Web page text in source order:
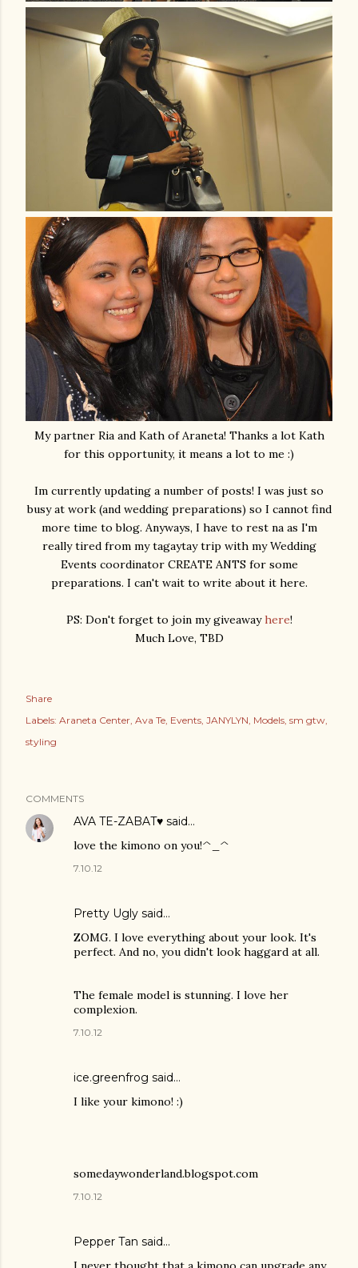
My partner Ria and Kath of Araneta! Thanks a lot Kath
for this opportunity, it means a lot to me :)
Im currently updating a number of posts! I was just so
busy at work (and wedding preparations) so I cannot find
more time to blog. Anyways, I have to rest na as I'm
really tired from my tagaytay trip with my Wedding
Events coordinator CREATE ANTS for some
preparations. I can't wait to write about it here.
PS: Don't forget to join my giveawayhere!
Much Love, TBD
Share
Labels: Araneta Center Ava Te Events JANYLYN Models sm gtw
styling
COMMENTS
AVA TE-ZABAT♥ said…
love the kimono on you!^_^
7.10.12
Pretty Ugly said…
ZOMG. I love everything about your look. It's
perfect. And no, you didn't look haggard at all.
The female model is stunning. I love her
complexion.
7.10.12
ice.greenfrog said…
I like your kimono! :)
somedaywonderland.blogspot.com
7.10.12
Pepper Tan said…